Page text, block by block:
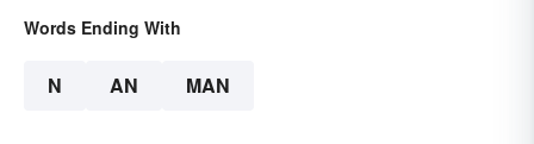
Words Ending With
N AN MAN